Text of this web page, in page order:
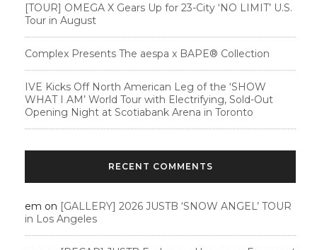
[TOUR] OMEGA X Gears Up for 23-City ‘NO LIMIT’ U.S.
Tour in August
Complex Presents The aespa x BAPE®︎ Collection
IVE Kicks Off North American Leg of the ‘SHOW
WHAT I AM’ World Tour with Electrifying, Sold-Out
Opening Night at Scotiabank Arena in Toronto
RECENT COMMENTS
em on [GALLERY] 2026 JUSTB ‘SNOW ANGEL’ TOUR
in Los Angeles